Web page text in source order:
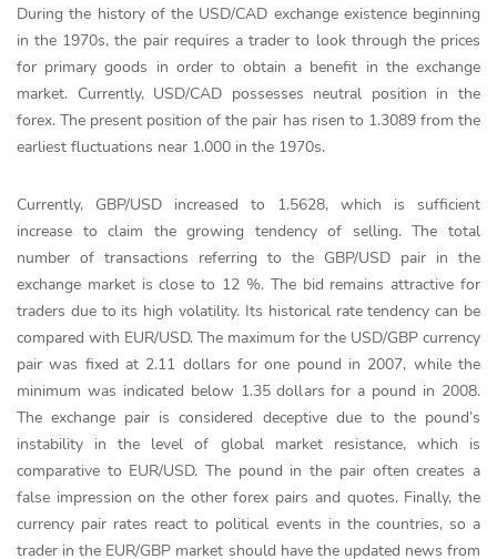
During the history of the USD/CAD exchange existence beginning
in the 1970s, the pair requires a trader to look through the prices
for primary goods in order to obtain a benefit in the exchange
market. Currently, USD/CAD possesses neutral position in the
forex. The present position of the pair has risen to 1.3089 from the
earliest fluctuations near 1.000 in the 1970s.
Currently, GBP/USD increased to 1.5628, which is sufficient
increase to claim the growing tendency of selling. The total
number of transactions referring to the GBP/USD pair in the
exchange market is close to 12 %. The bid remains attractive for
traders due to its high volatility. Its historical rate tendency can be
compared with EUR/USD. The maximum for the USD/GBP currency
pair was fixed at 2.11 dollars for one pound in 2007, while the
minimum was indicated below 1.35 dollars for a pound in 2008.
The exchange pair is considered deceptive due to the pound’s
instability in the level of global market resistance, which is
comparative to EUR/USD. The pound in the pair often creates a
false impression on the other forex pairs and quotes. Finally, the
currency pair rates react to political events in the countries, so a
trader in the EUR/GBP market should have the updated news from